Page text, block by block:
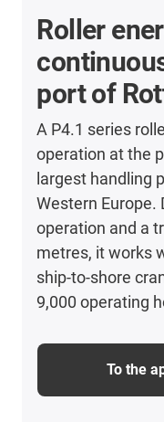
Roller
port of
A P4.1 series
operation at the
largest handling
Western
operation and a
metres, it works
ship-to-shore
9,000 operating
To the